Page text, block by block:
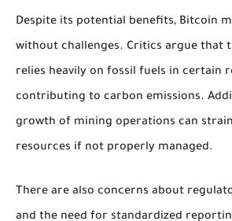
Despite its potential benefits, Bitcoin
without challenges. Critics argue that
relies heavily on fossil fuels in certain
contributing to carbon emissions.
growth of mining operations can
resources if not properly managed.
There are also concerns about
and the need for standardized